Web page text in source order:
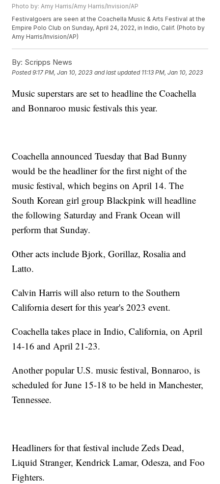
Photo by: Amy Harris/Amy Harris/Invision/AP
Festivalgoers are seen at the Coachella Music & Arts Festival at the
Empire Polo Club on Sunday, April 24, 2022, in Indio, Calif. (Photo by
Amy Harris/Invision/AP)
By: Scripps News
Posted9:17 PM, Jan 10, 2023 and last updated 11:13 PM, Jan 10, 2023
Music superstars are set to headline the Coachella
and Bonnaroo music festivals this year.
Coachella announced Tuesday that Bad Bunny
would be the headliner for the first night of the
music festival, which begins on April 14. The
South Korean girl group Blackpink will headline
the following Saturday and Frank Ocean will
perform that Sunday.
Other acts include Bjork, Gorillaz, Rosalia and
Latto.
Calvin Harris will also return to the Southern
California desert for this year's 2023 event.
Coachella takes place in Indio, California, on April
14-16 and April 21-23.
Another popular U.S. music festival, Bonnaroo, is
scheduled for June 15-18 to be held in Manchester,
Tennessee.
Headliners for that festival include Zeds Dead,
Liquid Stranger, Kendrick Lamar, Odesza, and Foo
Fighters.